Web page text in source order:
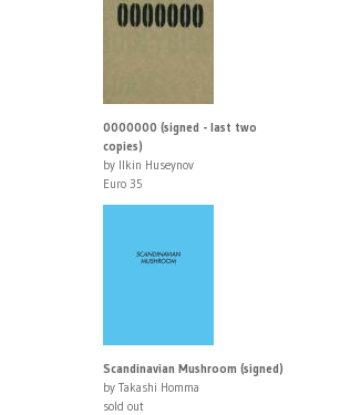
0000000 (signed - last two
copies)
by Ilkin Huseynov
Euro 35
Scandinavian Mushroom (signed)
by Takashi Homma
sold out